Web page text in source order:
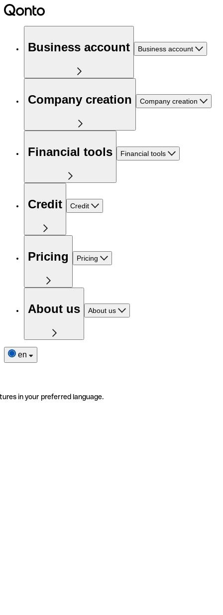
Business account Business account
Company creation Company creation
Financial tools Financial tools
Credit Credit
Pricing Pricing
About us About us
en
in your preferred language.